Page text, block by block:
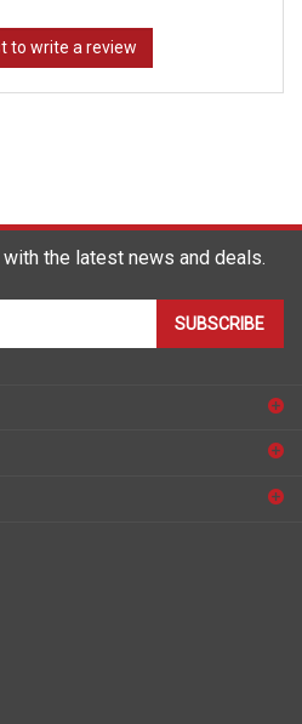
SUBSCRIBE